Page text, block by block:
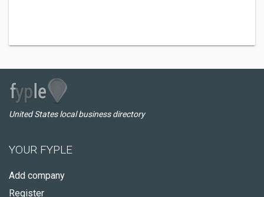
United States local business directory
YOUR FYPLE
Add company
Register